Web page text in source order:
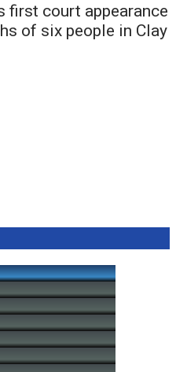
first court appearance
of six people in Clay